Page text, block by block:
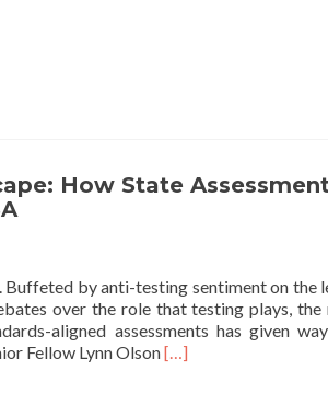
Tutoring
How State
Buffeted by anti-testing sentiment on the
over the role that testing plays, the
aligned assessments has given
Fellow Lynn OlsonRead
[…]